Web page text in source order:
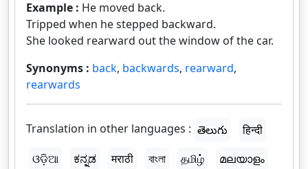
Example : He moved back.
Tripped when he stepped backward.
She looked rearward out the window of the car.
Synonyms : back, backwards, rearward,
rearwards
Translation in other languages : తెలుగు
हिन्दी
ଓଡ଼ିଆ
ಕನ್ನಡ मराठी বাংলা தமிழ் മലയാളം